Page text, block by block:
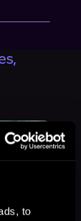
to